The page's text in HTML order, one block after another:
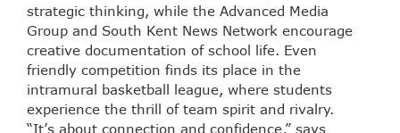
strategic thinking, while the Advanced Media
Group and South Kent News Network encourage
creative documentation of school life. Even
friendly competition finds its place in the
intramural basketball league, where students
experience the thrill of team spirit and rivalry.
“It’s about connection and confidence,” says